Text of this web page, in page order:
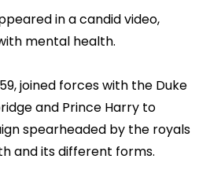
in a candid video,
mental health.
joined forces with the Duke
and Prince Harry to
spearheaded by the royals
and its different forms.